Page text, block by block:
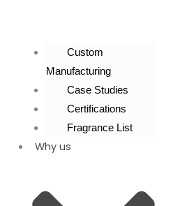
Custom
Manufacturing
Case Studies
Certifications
Fragrance List
Why us